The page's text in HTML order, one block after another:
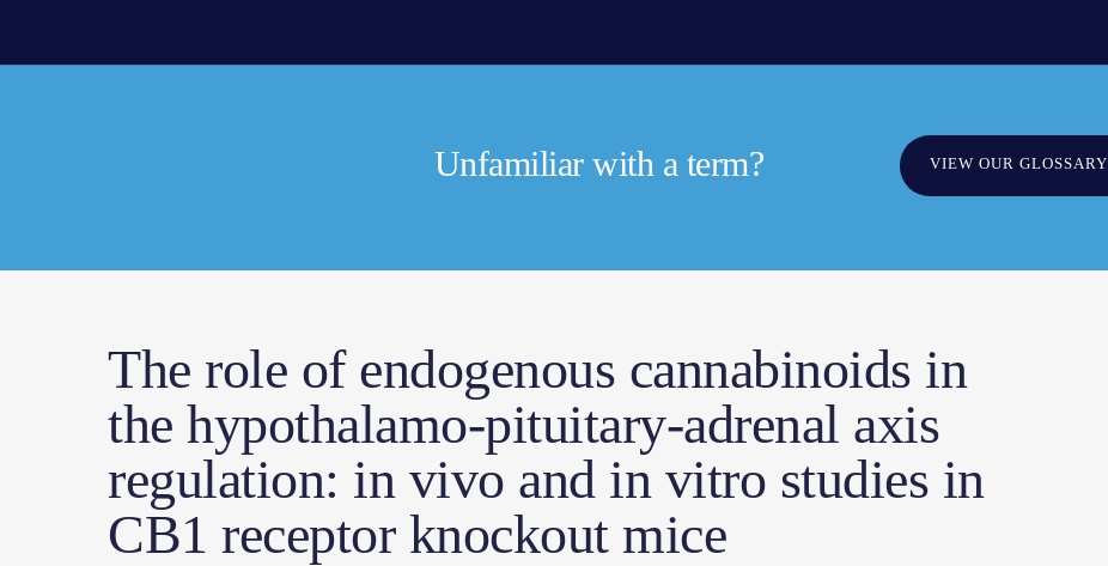
Unfamiliar with a term? VIEW OUR GLOSSARY
The role of endogenous cannabinoids in
the hypothalamo-pituitary-adrenal axis
regulation: in vivo and in vitro studies in
CB1 receptor knockout mice